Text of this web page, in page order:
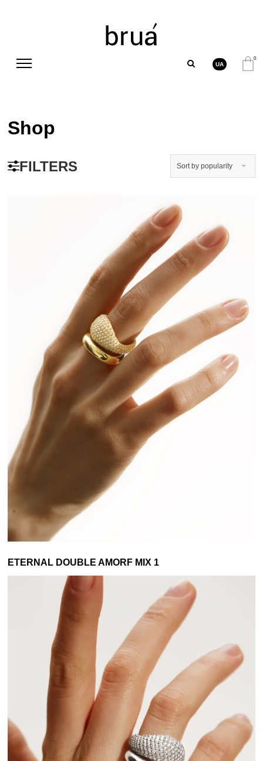
UA
0
Shop
FILTERS Sort by popularity
ETERNAL DOUBLE AMORF MIX 1